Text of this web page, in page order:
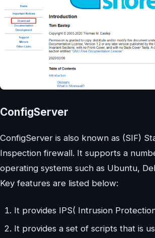
ConfigServer
ConfigServer is also known as (SIF)
Inspection firewall. It supports a
operating systems such as Ubuntu,
Key features are listed below:
It provides IPS( Intrusion
It provides a set of scripts that is